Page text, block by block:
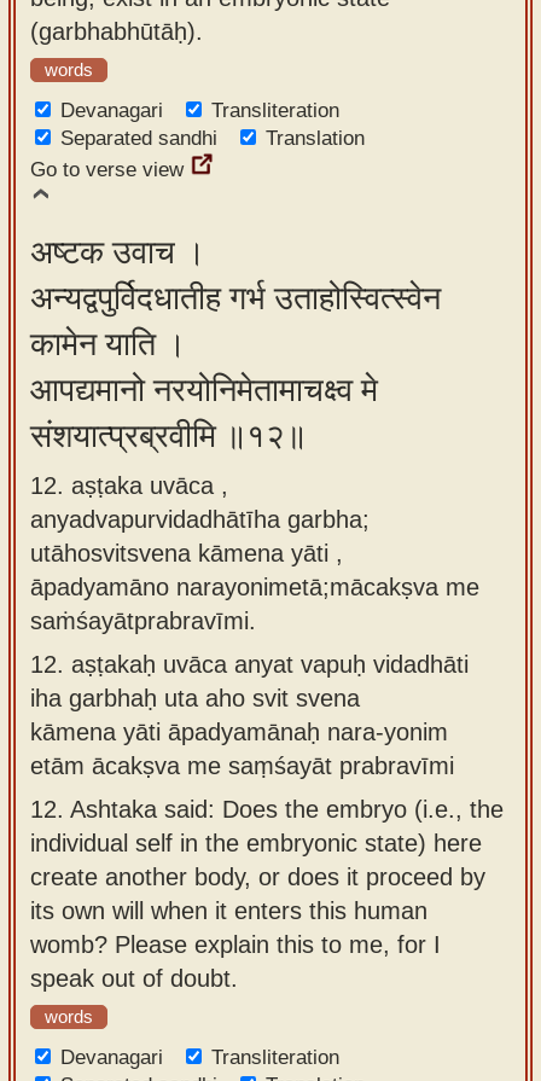
(garbhabhūtāḥ).
words
Devanagari
Transliteration
Separated sandhi
Translation
Go to verse view
अष्टक उवाच ।
अन्यद्वपुर्विदधातीह गर्भ उताहोस्वित्स्वेन
कामेन याति ।
आपद्यमानो नरयोनिमेतामाचक्ष्व मे
संशयात्प्रब्रवीमि ॥१२॥
12. aṣṭaka uvāca ,
anyadvapurvidadhātīha garbha;
utāhosvitsvena kāmena yāti ,
āpadyamāno narayonimetā;mācakṣva me
saṁśayātprabravīmi.
12. aṣṭakaḥ uvāca anyat vapuḥ vidadhāti
iha garbhaḥ uta aho svit svena
kāmena yāti āpadyamānaḥ nara-yonim
etām ācakṣva me saṃśayāt prabravīmi
12. Ashtaka said: Does the embryo (i.e., the
individual self in the embryonic state) here
create another body, or does it proceed by
its own will when it enters this human
womb? Please explain this to me, for I
speak out of doubt.
words
Devanagari
Transliteration